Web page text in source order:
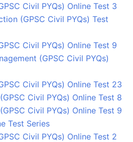
Civil PYQs) Online Test 3
(GPSC Civil PYQs) Test
Civil PYQs) Online Test 9
(GPSC Civil PYQs)
Civil PYQs) Online Test 23
Civil PYQs) Online Test 8
Civil PYQs) Online Test 9
Test Series
Civil PYQs) Online Test 2